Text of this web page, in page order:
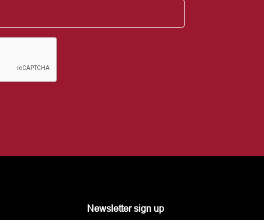
Newsletter sign up